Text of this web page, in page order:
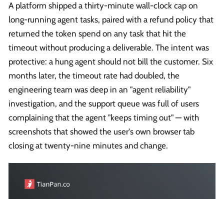
A platform shipped a thirty-minute wall-clock cap on
long-running agent tasks, paired with a refund policy that
returned the token spend on any task that hit the
timeout without producing a deliverable. The intent was
protective: a hung agent should not bill the customer. Six
months later, the timeout rate had doubled, the
engineering team was deep in an "agent reliability"
investigation, and the support queue was full of users
complaining that the agent "keeps timing out" — with
screenshots that showed the user's own browser tab
closing at twenty-nine minutes and change.